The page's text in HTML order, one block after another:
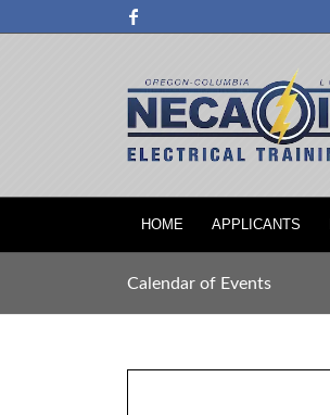
HOME APPLICANTS
Calendar of Events